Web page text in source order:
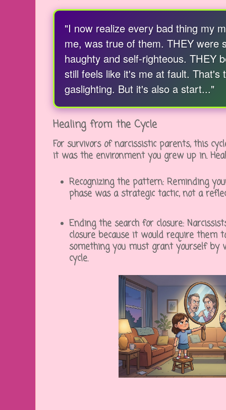
"I now realize every bad thing my
me, was true of them. THEY were
haughty and self-righteous. THEY
still feels like it's me at fault. That's
gaslighting. But it's also a start..."
Healing from the Cycle
For survivors of narcissistic parents, this
it was the environment you grew up in.
Recognizing the pattern: Reminding
phase was a strategic tactic, not a
Ending the search for closure:
closure because it would require them
something you must grant yourself by
cycle.